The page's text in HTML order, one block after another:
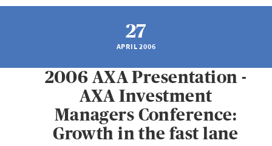
27
APRIL 2006
2006 AXA Presentation -
AXA Investment
Managers Conference:
Growth in the fast lane